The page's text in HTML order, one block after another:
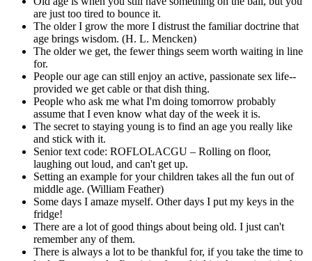
are just too tired to bounce it.
The older I grow the more I distrust the familiar doctrine that
age brings wisdom. (H. L. Mencken)
The older we get, the fewer things seem worth waiting in line
for.
People our age can still enjoy an active, passionate sex life--
provided we get cable or that dish thing.
People who ask me what I'm doing tomorrow probably
assume that I even know what day of the week it is.
The secret to staying young is to find an age you really like
and stick with it.
Senior text code: ROFLOLACGU – Rolling on floor,
laughing out loud, and can't get up.
Setting an example for your children takes all the fun out of
middle age. (William Feather)
Some days I amaze myself. Other days I put my keys in the
fridge!
There are a lot of good things about being old. I just can't
remember any of them.
There is always a lot to be thankful for, if you take the time to